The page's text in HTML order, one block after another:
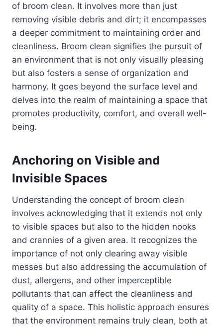
of broom clean. It involves more than just
removing visible debris and dirt; it encompasses
a deeper commitment to maintaining order and
cleanliness. Broom clean signifies the pursuit of
an environment that is not only visually pleasing
but also fosters a sense of organization and
harmony. It goes beyond the surface level and
delves into the realm of maintaining a space that
promotes productivity, comfort, and overall well-
being.
Anchoring on Visible and
Invisible Spaces
Understanding the concept of broom clean
involves acknowledging that it extends not only
to visible spaces but also to the hidden nooks
and crannies of a given area. It recognizes the
importance of not only clearing away visible
messes but also addressing the accumulation of
dust, allergens, and other imperceptible
pollutants that can affect the cleanliness and
quality of a space. This holistic approach ensures
that the environment remains truly clean, both at